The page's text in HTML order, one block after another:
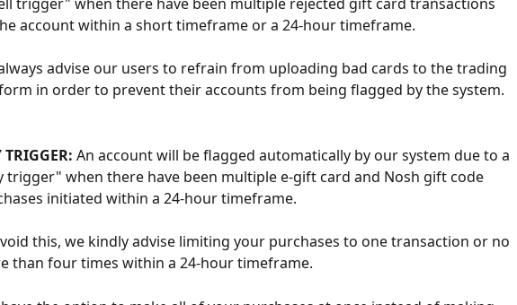
account within a short timeframe or a 24-hour timeframe.
advise our users to refrain from uploading bad cards to the trading
in order to prevent their accounts from being flagged by the system.
TRIGGER: An account will be flagged automatically by our system due to a
trigger" when there have been multiple e-gift card and Nosh gift code
initiated within a 24-hour timeframe.
this, we kindly advise limiting your purchases to one transaction or no
than four times within a 24-hour timeframe.